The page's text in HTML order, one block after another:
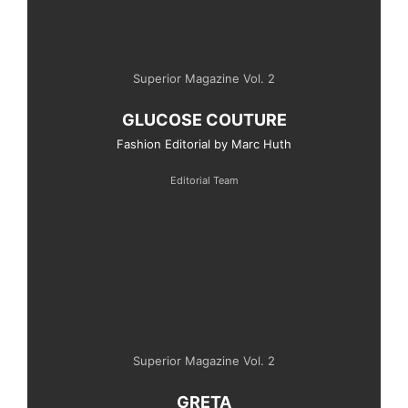
Superior Magazine Vol. 2
GLUCOSE COUTURE
Fashion Editorial by Marc Huth
Editorial Team
Superior Magazine Vol. 2
GRETA